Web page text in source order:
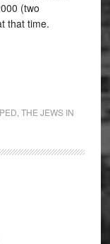
(two
that time.
THE JEWS IN